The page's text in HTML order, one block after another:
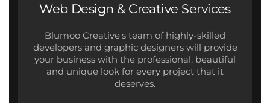
Web Design & Creative Services
Blumoo Creative's team of highly-skilled
developers and graphic designers will provide
your business with the professional, beautiful
and unique look for every project that it
deserves.